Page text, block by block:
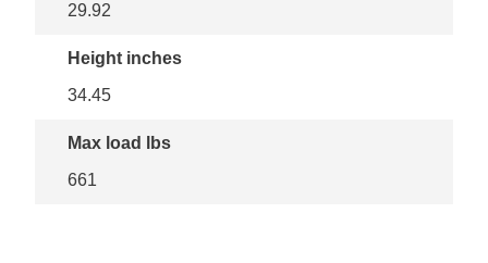
29.92
Height inches
34.45
Max load lbs
661